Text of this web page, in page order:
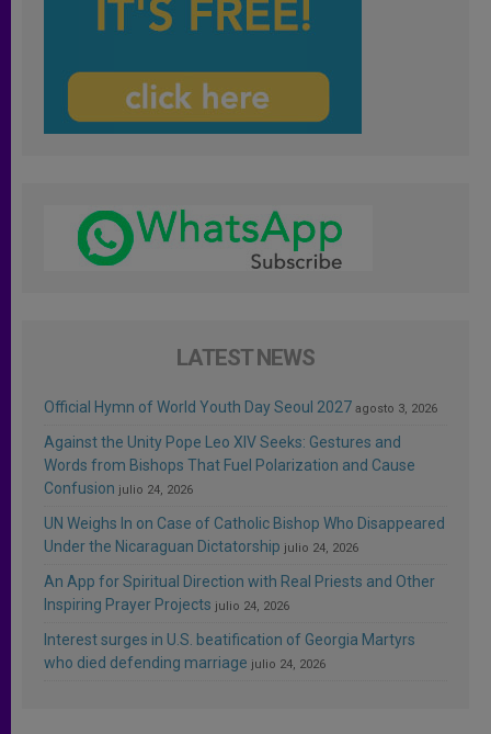
LATEST NEWS
Official Hymn of World Youth Day Seoul 2027 agosto 3, 2026
Against the Unity Pope Leo XIV Seeks: Gestures and
Words from Bishops That Fuel Polarization and Cause
Confusion julio 24, 2026
UN Weighs In on Case of Catholic Bishop Who Disappeared
Under the Nicaraguan Dictatorship julio 24, 2026
An App for Spiritual Direction with Real Priests and Other
Inspiring Prayer Projects julio 24, 2026
Interest surges in U.S. beatification of Georgia Martyrs
who died defending marriage julio 24, 2026